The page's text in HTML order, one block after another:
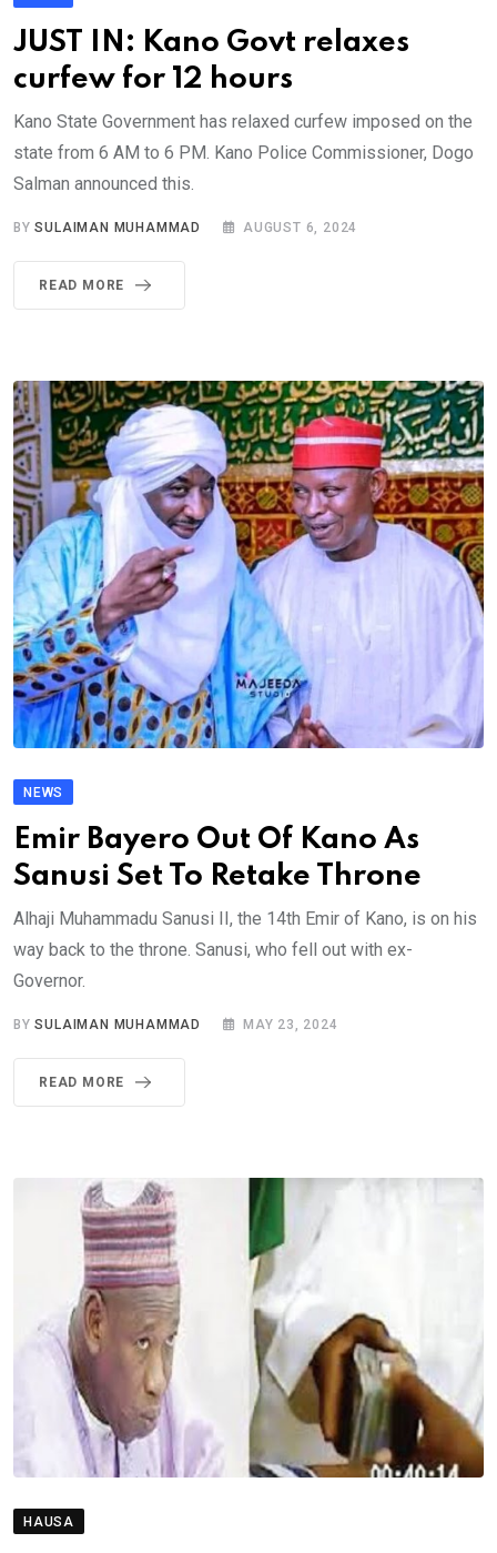
JUST IN: Kano Govt relaxes
curfew for 12 hours
Kano State Government has relaxed curfew imposed on the
state from 6 AM to 6 PM. Kano Police Commissioner, Dogo
Salman announced this.
BYSULAIMAN MUHAMMAD AUGUST 6, 2024
READ MORE
NEWS
Emir Bayero Out Of Kano As
Sanusi Set To Retake Throne
Alhaji Muhammadu Sanusi II, the 14th Emir of Kano, is on his
way back to the throne. Sanusi, who fell out with ex-
Governor.
BYSULAIMAN MUHAMMAD MAY 23, 2024
READ MORE
HAUSA